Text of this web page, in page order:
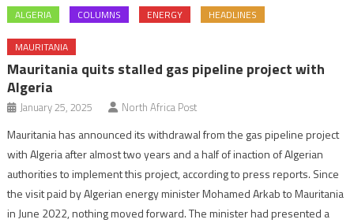
ALGERIA COLUMNS ENERGY HEADLINES
MAURITANIA
Mauritania quits stalled gas pipeline project with
Algeria
January 25, 2025 North Africa Post
Mauritania has announced its withdrawal from the gas pipeline project
with Algeria after almost two years and a half of inaction of Algerian
authorities to implement this project, according to press reports. Since
the visit paid by Algerian energy minister Mohamed Arkab to Mauritania
in June 2022, nothing moved forward. The minister had presented a